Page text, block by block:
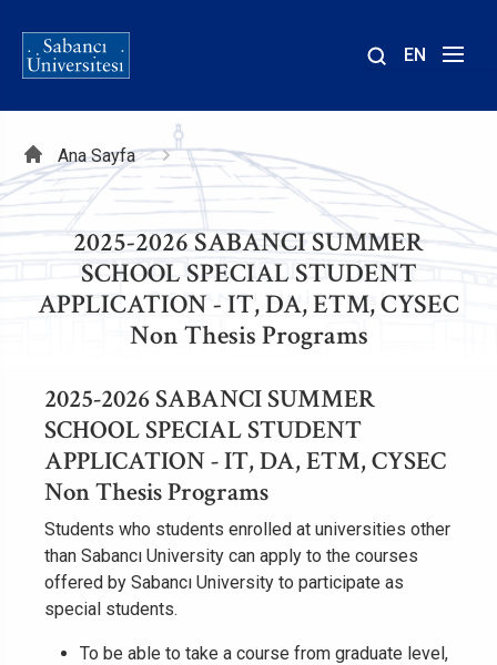
EN
Sayfa
yolu
Ana Sayfa
2025-2026 SABANCI SUMMER
SCHOOL SPECIAL STUDENT
APPLICATION - IT, DA, ETM, CYSEC
Non Thesis Programs
2025-2026 SABANCI SUMMER
SCHOOL SPECIAL STUDENT
APPLICATION - IT, DA, ETM, CYSEC
Non Thesis Programs
Students who students enrolled at universities other
than Sabancı University can apply to the courses
offered by Sabancı University to participate as
special students.
To be able to take a course from graduate level,